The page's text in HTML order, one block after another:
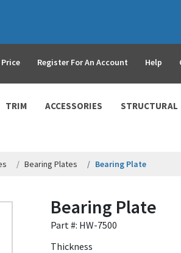
Register For An Account Help
TRIM ACCESSORIES STRUCTURAL
Bearing Plates Bearing Plate
Bearing Plate
Part #: HW-7500
Thickness